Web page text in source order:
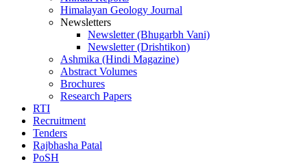
Himalayan Geology Journal
Newsletters
Newsletter (Bhugarbh Vani)
Newsletter (Drishtikon)
Ashmika (Hindi Magazine)
Abstract Volumes
Brochures
Research Papers
RTI
Recruitment
Tenders
Rajbhasha Patal
PoSH